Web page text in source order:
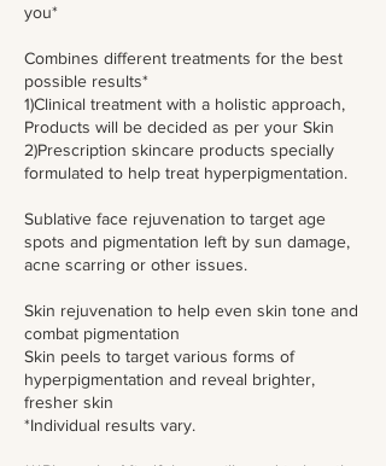
you*
Combines different treatments for the best
possible results*
1)Clinical treatment with a holistic approach,
Products will be decided as per your Skin
2)Prescription skincare products specially
formulated to help treat hyperpigmentation.
Sublative face rejuvenation to target age
spots and pigmentation left by sun damage,
acne scarring or other issues.
Skin rejuvenation to help even skin tone and
combat pigmentation
Skin peels to target various forms of
hyperpigmentation and reveal brighter,
fresher skin
*Individual results vary.